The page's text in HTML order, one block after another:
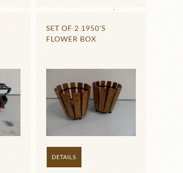
SET OF 2 1950'S
FLOWER BOX
DETAILS